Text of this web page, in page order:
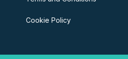
Cookie Policy